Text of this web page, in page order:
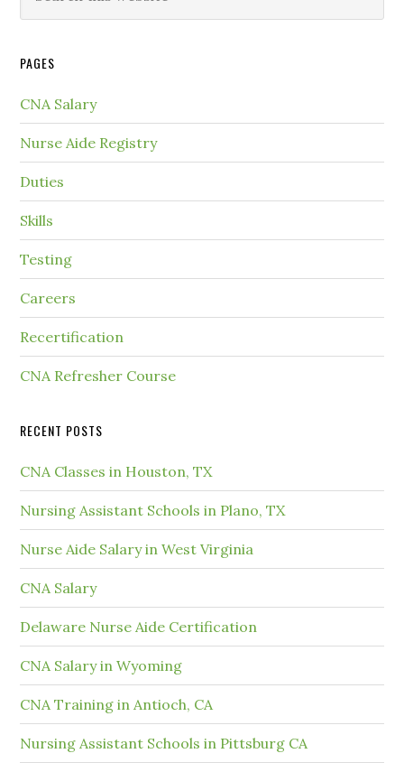
PAGES
CNA Salary
Nurse Aide Registry
Duties
Skills
Testing
Careers
Recertification
CNA Refresher Course
RECENT POSTS
CNA Classes in Houston, TX
Nursing Assistant Schools in Plano, TX
Nurse Aide Salary in West Virginia
CNA Salary
Delaware Nurse Aide Certification
CNA Salary in Wyoming
CNA Training in Antioch, CA
Nursing Assistant Schools in Pittsburg CA